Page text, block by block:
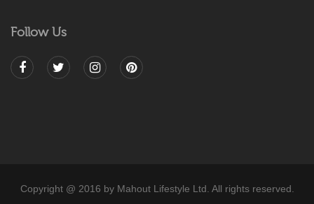
Follow Us
Copyright @ 2016 by Mahout Lifestyle Ltd. All rights reserved.